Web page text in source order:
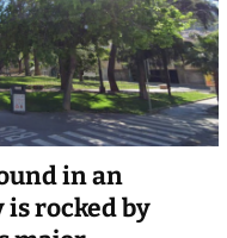
in an
rocked by